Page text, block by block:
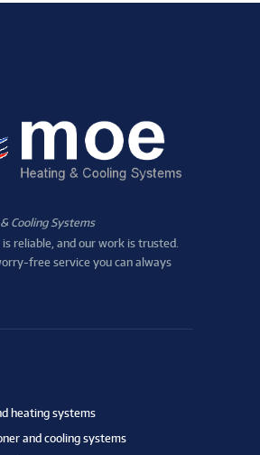
Cooling Systems
reliable, and our work is trusted.
free service you can always
heating systems
and cooling systems